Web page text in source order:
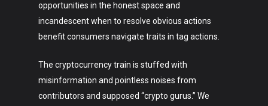
opportunities in the honest space and
incandescent when to resolve obvious actions
benefit consumers navigate traits in tag actions.
The cryptocurrency train is stuffed with
misinformation and pointless noises from
contributors and supposed “crypto gurus.” We